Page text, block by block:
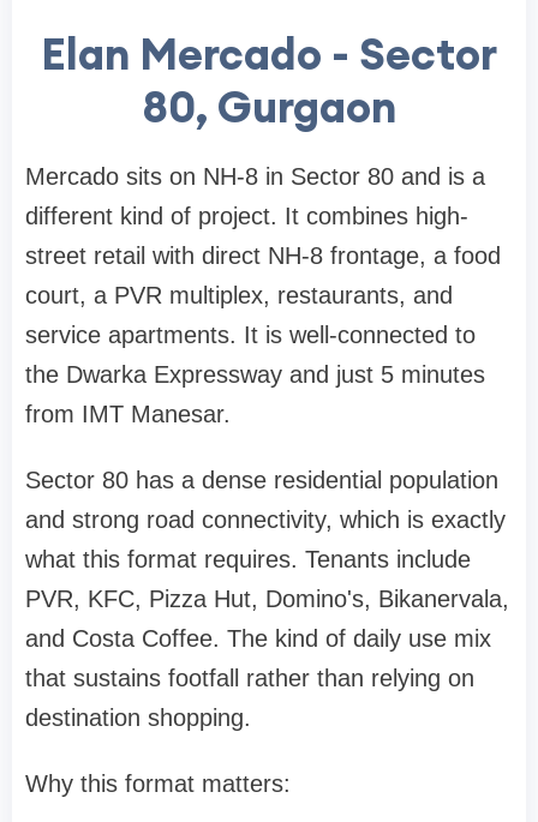
Elan Mercado - Sector
80, Gurgaon
Mercado sits on NH-8 in Sector 80 and is a
different kind of project. It combines high-
street retail with direct NH-8 frontage, a food
court, a PVR multiplex, restaurants, and
service apartments. It is well-connected to
the Dwarka Expressway and just 5 minutes
from IMT Manesar.
Sector 80 has a dense residential population
and strong road connectivity, which is exactly
what this format requires. Tenants include
PVR, KFC, Pizza Hut, Domino's, Bikanervala,
and Costa Coffee. The kind of daily use mix
that sustains footfall rather than relying on
destination shopping.
Why this format matters: